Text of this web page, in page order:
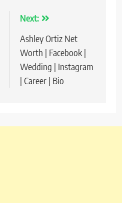
Next:
Ashley Ortiz Net
Worth | Facebook |
Wedding | Instagram
| Career | Bio